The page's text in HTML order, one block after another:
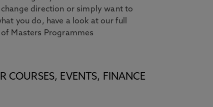
direction or simply want to
you do, have a look at our full
of Masters Programmes
COURSES, EVENTS, FINANCE